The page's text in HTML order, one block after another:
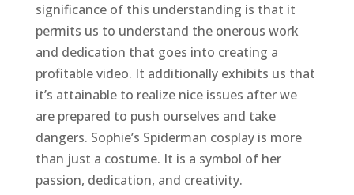
significance of this understanding is that it
permits us to understand the onerous work
and dedication that goes into creating a
profitable video. It additionally exhibits us that
it’s attainable to realize nice issues after we
are prepared to push ourselves and take
dangers. Sophie’s Spiderman cosplay is more
than just a costume. It is a symbol of her
passion, dedication, and creativity.